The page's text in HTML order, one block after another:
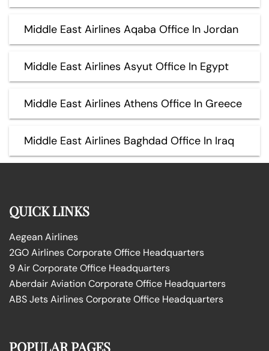
Middle East Airlines Aqaba Office In Jordan
Middle East Airlines Asyut Office In Egypt
Middle East Airlines Athens Office In Greece
Middle East Airlines Baghdad Office In Iraq
QUICK LINKS
Aegean Airlines
2GO Airlines Corporate Office Headquarters
9 Air Corporate Office Headquarters
Aberdair Aviation Corporate Office Headquarters
ABS Jets Airlines Corporate Office Headquarters
POPULAR PAGES